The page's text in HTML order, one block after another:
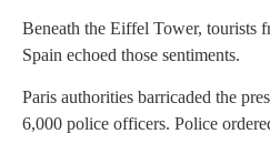
Beneath the Eiffel Tower, tourists
Spain echoed those sentiments.
Paris authorities barricaded the
6,000 police officers. Police